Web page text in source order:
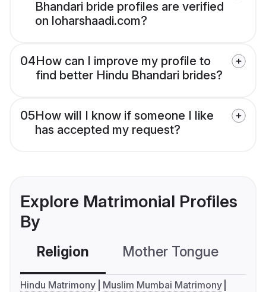
Bhandari bride profiles are verified
on loharshaadi.com?
04How can I improve my profile to
find better Hindu Bhandari brides?
05How will I know if someone I like
has accepted my request?
Explore Matrimonial Profiles
By
Religion Mother Tongue
Hindu Matrimony
Muslim Mumbai Matrimony